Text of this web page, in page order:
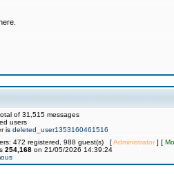
of 31,515 messages
users
is deleted_user1353160461516
472 registered, 988 guest(s) [Administrator] [
254,168 on 21/05/2026 14:39:24